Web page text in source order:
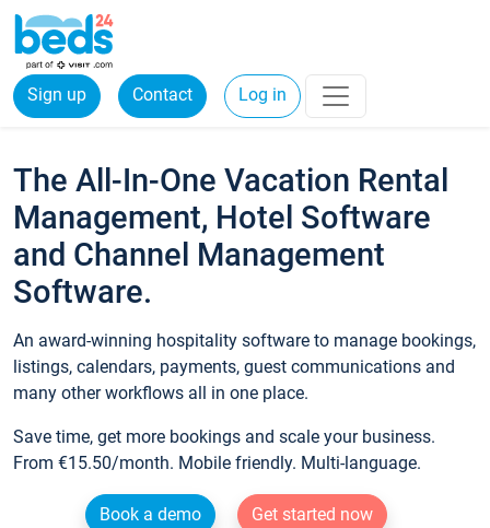
Sign up Contact Log in
The All-In-One Vacation Rental
Management, Hotel Software
and Channel Management
Software.
An award-winning hospitality software to manage bookings,
listings, calendars, payments, guest communications and
many other workflows all in one place.
Save time, get more bookings and scale your business.
From €15.50/month. Mobile friendly. Multi-language.
Book a demo
Get started now